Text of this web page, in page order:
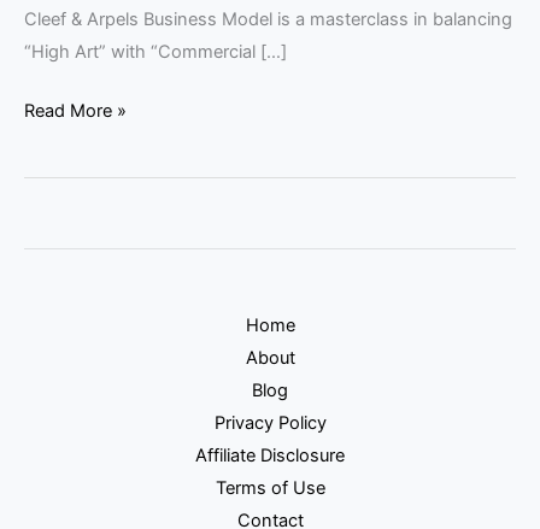
Cleef & Arpels Business Model is a masterclass in balancing
“High Art” with “Commercial […]
Read More »
Home
About
Blog
Privacy Policy
Affiliate Disclosure
Terms of Use
Contact